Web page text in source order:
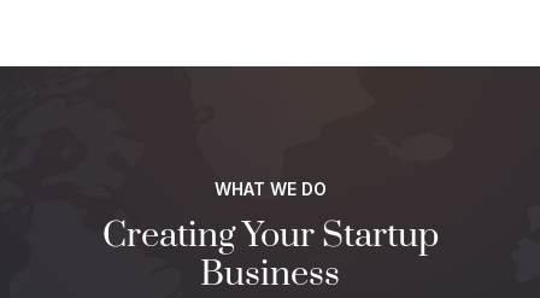
WHAT WE DO
Creating Your Startup
Business